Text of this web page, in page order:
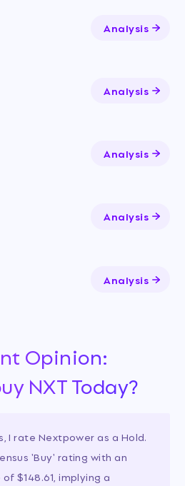
Analysis
Analysis
Analysis
Analysis
Analysis
Opinion:
NXT Today?
I rate Nextpower as a Hold.
'Buy' rating with an
$148.61, implying a